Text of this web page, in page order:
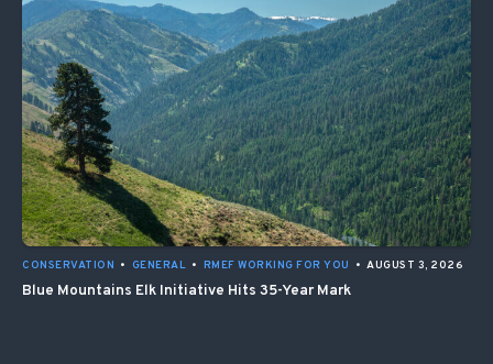
CONSERVATION • GENERAL • RMEF WORKING FOR YOU • AUGUST 3, 2026
Blue Mountains Elk Initiative Hits 35-Year Mark